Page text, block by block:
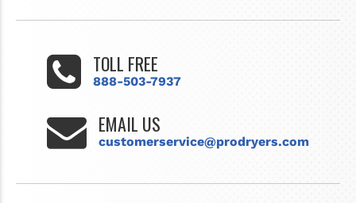
TOLL FREE
888-503-7937
EMAIL US
customerservice@prodryers.com